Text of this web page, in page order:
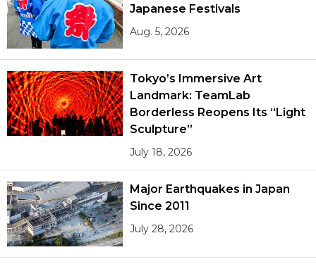
Japanese Festivals
Aug. 5, 2026
Tokyo’s Immersive Art
Landmark: TeamLab
Borderless Reopens Its “Light
Sculpture”
July 18, 2026
Major Earthquakes in Japan
Since 2011
July 28, 2026